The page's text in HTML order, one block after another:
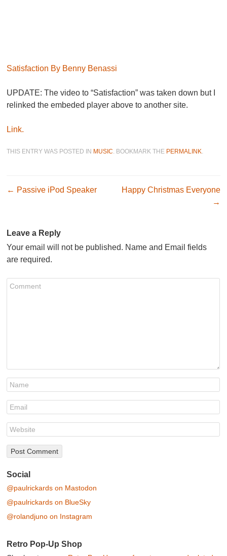
Satisfaction By Benny Benassi
UPDATE: The video to “Satisfaction” was taken down but I
relinked the embeded player above to another site.
Link.
THIS ENTRY WAS POSTED IN MUSIC . BOOKMARK THE PERMALINK
Post navigation
← Passive iPod Speaker
Happy Christmas Everyone
→
Leave a Reply
Your email will not be published. Name and Email fields
are required.
Social
@paulrickards on Mastodon
@paulrickards on BlueSky
@rolandjuno on Instagram
Retro Pop-Up Shop